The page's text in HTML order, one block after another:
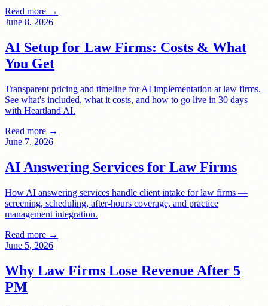
Read more →
June 8, 2026
AI Setup for Law Firms: Costs & What
You Get
Transparent pricing and timeline for AI implementation at law firms.
See what's included, what it costs, and how to go live in 30 days
with Heartland AI.
Read more →
June 7, 2026
AI Answering Services for Law Firms
How AI answering services handle client intake for law firms —
screening, scheduling, after-hours coverage, and practice
management integration.
Read more →
June 5, 2026
Why Law Firms Lose Revenue After 5
PM